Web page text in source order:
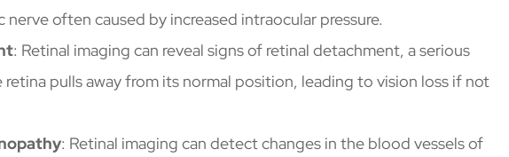
often caused by increased intraocular pressure.
: Retinal imaging can reveal signs of retinal detachment, a serious
pulls away from its normal position, leading to vision loss if not
: Retinal imaging can detect changes in the blood vessels of